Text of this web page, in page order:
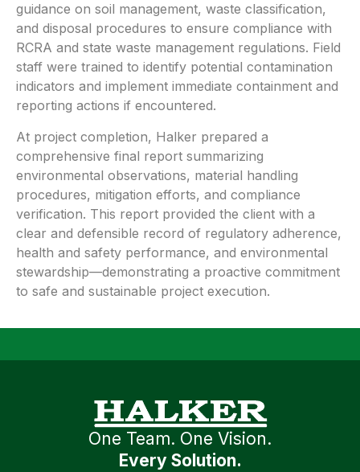
guidance on soil management, waste classification,
and disposal procedures to ensure compliance with
RCRA and state waste management regulations. Field
staff were trained to identify potential contamination
indicators and implement immediate containment and
reporting actions if encountered.
At project completion, Halker prepared a
comprehensive final report summarizing
environmental observations, material handling
procedures, mitigation efforts, and compliance
verification. This report provided the client with a
clear and defensible record of regulatory adherence,
health and safety performance, and environmental
stewardship—demonstrating a proactive commitment
to safe and sustainable project execution.
One Team. One Vision.
Every Solution.